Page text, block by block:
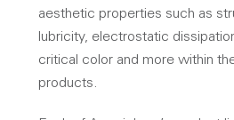
aesthetic properties such as
lubricity, electrostatic
critical color and more within
products.